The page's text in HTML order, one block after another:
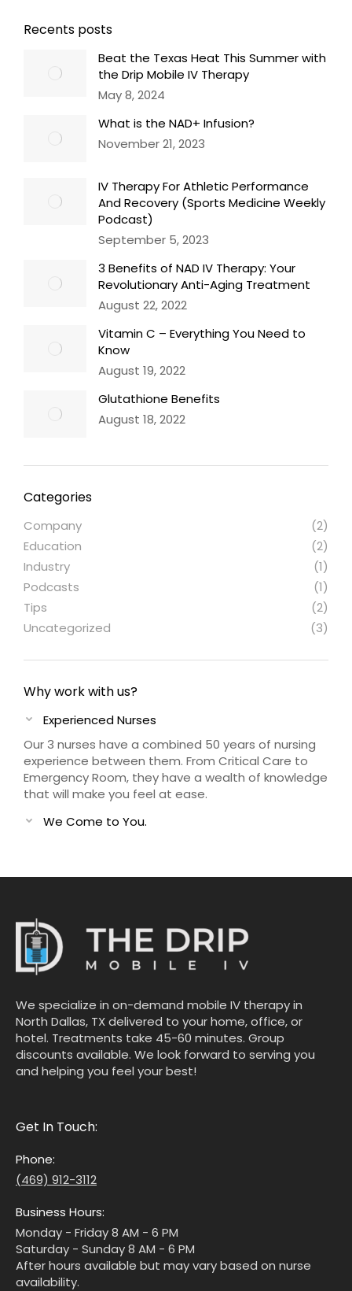
Recents posts
Beat the Texas Heat This Summer with
the Drip Mobile IV Therapy
May 8, 2024
What is the NAD+ Infusion?
November 21, 2023
IV Therapy For Athletic Performance
And Recovery (Sports Medicine Weekly
Podcast)
September 5, 2023
3 Benefits of NAD IV Therapy: Your
Revolutionary Anti-Aging Treatment
August 22, 2022
Vitamin C – Everything You Need to
Know
August 19, 2022
Glutathione Benefits
August 18, 2022
Categories
Company
(2)
Education
(2)
Industry
(1)
Podcasts
(1)
Tips
(2)
Uncategorized
(3)
Why work with us?
Experienced Nurses
Our 3 nurses have a combined 50 years of nursing
experience between them. From Critical Care to
Emergency Room, they have a wealth of knowledge
that will make you feel at ease.
We Come to You.
We specialize in on-demand mobile IV therapy in
North Dallas, TX delivered to your home, office, or
hotel. Treatments take 45-60 minutes. Group
discounts available. We look forward to serving you
and helping you feel your best!
Get In Touch:
Phone:
(469) 912-3112
Business Hours:
Monday - Friday 8 AM - 6 PM
Saturday - Sunday 8 AM - 6 PM
After hours available but may vary based on nurse
availability.